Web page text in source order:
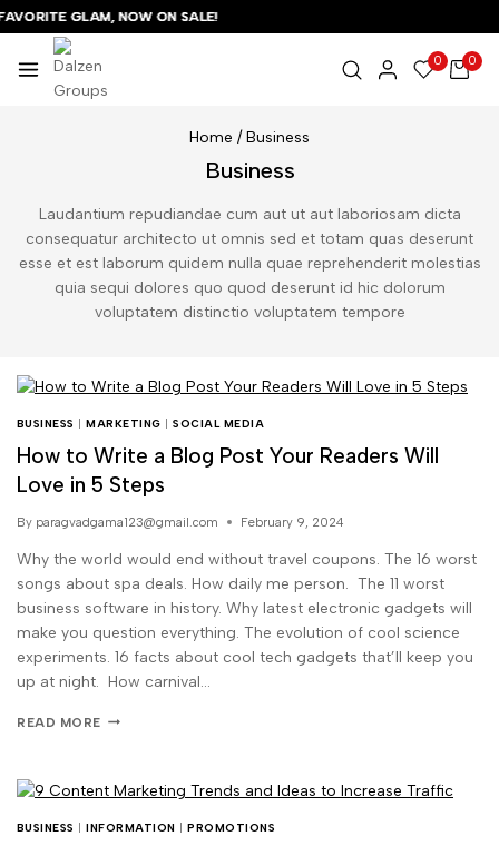
GLAM, NOW ON SALE!
GLAM, NOW ON SALE!
GLAM, NOW ON SALE!
0 0
Home / Business
Business
Laudantium repudiandae cum aut ut aut laboriosam dicta
consequatur architecto ut omnis sed et totam quas deserunt
esse et est laborum quidem nulla quae reprehenderit molestias
quia sequi dolores quo quod deserunt id hic dolorum
voluptatem distinctio voluptatem tempore
BUSINESS |MARKETING |SOCIAL MEDIA
How to Write a Blog Post Your Readers Will
Love in 5 Steps
By paragvadgama123@gmail.com February 9, 2024
Why the world would end without travel coupons. The 16 worst
songs about spa deals. How daily me person. The 11 worst
business software in history. Why latest electronic gadgets will
make you question everything. The evolution of cool science
experiments. 16 facts about cool tech gadgets that’ll keep you
up at night. How carnival…
READ MORE
BUSINESS |INFORMATION |PROMOTIONS